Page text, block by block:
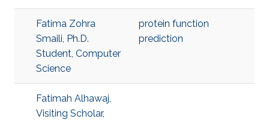
Fatima Zohra
Smaili, Ph.D.
Student, Computer
Science
protein function
prediction
Fatimah Alhawaj,
Visiting Scholar,